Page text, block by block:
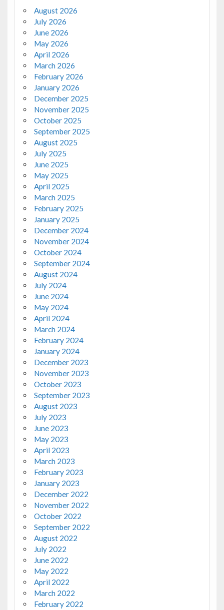
August 2026
July 2026
June 2026
May 2026
April 2026
March 2026
February 2026
January 2026
December 2025
November 2025
October 2025
September 2025
August 2025
July 2025
June 2025
May 2025
April 2025
March 2025
February 2025
January 2025
December 2024
November 2024
October 2024
September 2024
August 2024
July 2024
June 2024
May 2024
April 2024
March 2024
February 2024
January 2024
December 2023
November 2023
October 2023
September 2023
August 2023
July 2023
June 2023
May 2023
April 2023
March 2023
February 2023
January 2023
December 2022
November 2022
October 2022
September 2022
August 2022
July 2022
June 2022
May 2022
April 2022
March 2022
February 2022